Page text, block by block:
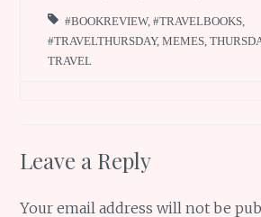
#BOOKREVIEW,#TRAVELBOOKS
#TRAVELTHURSDAY,MEMES ,
TRAVEL
Leave a Reply
Your email address will not be